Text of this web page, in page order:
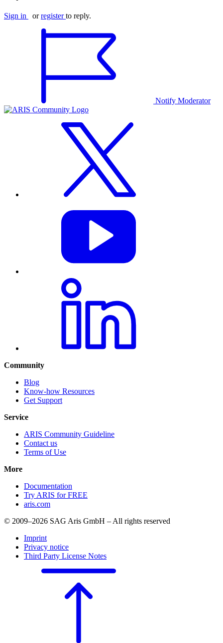
Sign in orregister to reply.
Notify Moderator
Community
Blog
Know-how Resources
Get Support
Service
ARIS Community Guideline
Contact us
Terms of Use
More
Documentation
Try ARIS for FREE
aris.com
© 2009–2026 SAG Aris GmbH – All rights reserved
Imprint
Privacy notice
Third Party License Notes